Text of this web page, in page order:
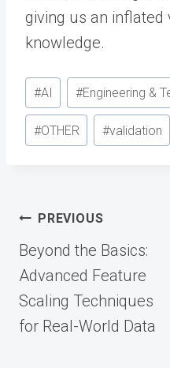
giving us an inflated
knowledge.
Post
Tags:
#AI #Engineering &
#OTHER #validation
Post
navigation
PREVIOUS
Beyond the Basics:
Advanced Feature
Scaling Techniques
for Real-World Data